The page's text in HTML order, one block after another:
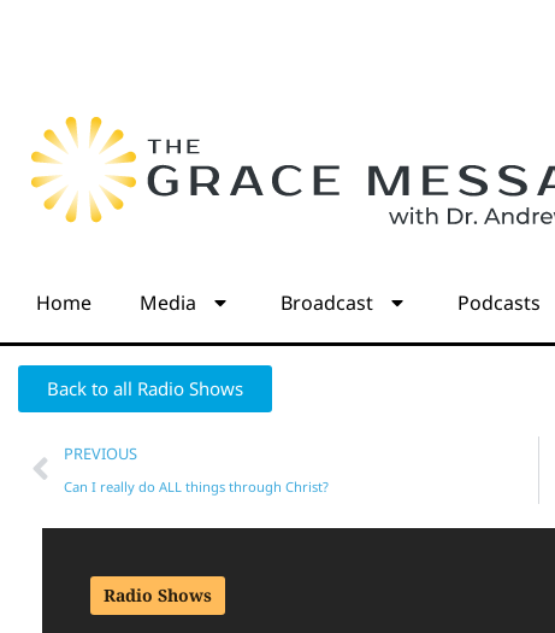
Home Media Broadcast Podcasts
Back to all Radio Shows
PREVIOUS
Can I really do ALL things through Christ?
Radio Shows